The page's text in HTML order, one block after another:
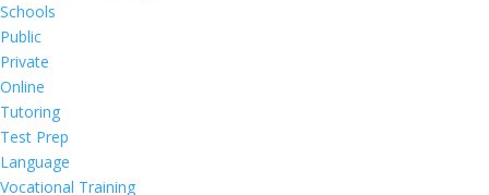
Schools
Public
Private
Online
Tutoring
Test Prep
Language
Vocational Training